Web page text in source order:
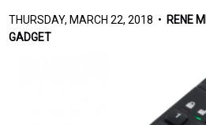
THURSDAY, MARCH 22, 2018 • RENE
GADGET